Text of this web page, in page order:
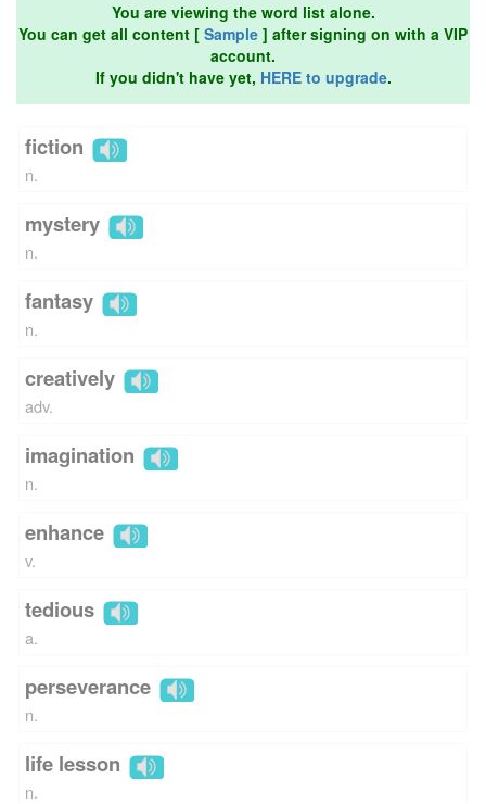
You are viewing the word list alone.
You can get all content [ Sample ] after signing on with a VIP
account.
If you didn't have yet, HERE to upgrade.
fiction
n.
mystery
n.
fantasy
n.
creatively
adv.
imagination
n.
enhance
v.
tedious
a.
perseverance
n.
life lesson
n.